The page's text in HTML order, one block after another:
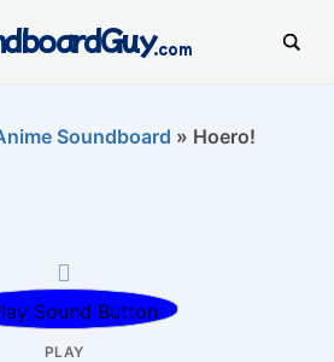
.com
Soundboard » Hoero!
PLAY